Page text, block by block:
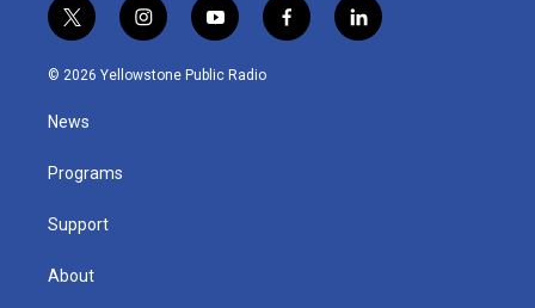
t
w
i
t
e
i
n
s
y
o
u
f
a
l
i
© 2026 Yellowstone Public Radio
News
Programs
Support
About